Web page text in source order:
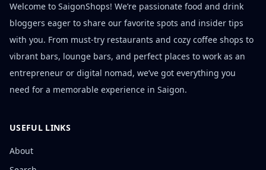
Welcome to SaigonShops! We’re passionate food and drink
bloggers eager to share our favorite spots and insider tips
with you. From must-try restaurants and cozy coffee shops to
vibrant bars, lounge bars, and perfect places to work as an
entrepreneur or digital nomad, we’ve got everything you
need for a memorable experience in Saigon.
USEFUL LINKS
About